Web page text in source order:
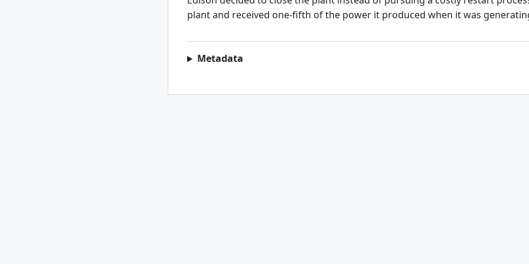
plant and received one-fifth of the power it produced when it was
Metadata